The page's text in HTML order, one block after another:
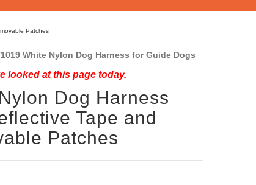
Patches
White Nylon Dog Harness for Guide Dogs
looked at this page today.
Dog Harness
Tape and
Patches